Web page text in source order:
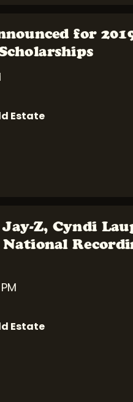
for
Estate
Z, Cyndi
Estate